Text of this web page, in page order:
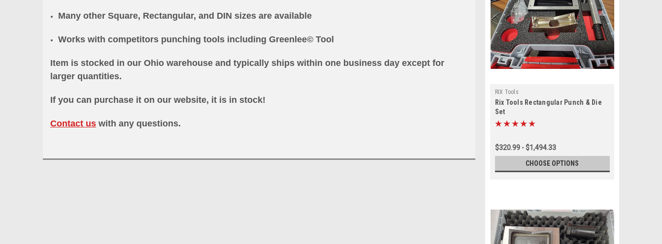
Many other Square, Rectangular, and DIN sizes are available
Works with competitors punching tools including Greenlee© Tool
Item is stocked in our Ohio warehouse and typically ships within one business day except for
larger quantities.
If you can purchase it on our website, it is in stock!
Contact us with any questions.
RIX Tools
Rix Tools Rectangular Punch & Die
Set
$320.99 - $1,494.33
CHOOSE OPTIONS